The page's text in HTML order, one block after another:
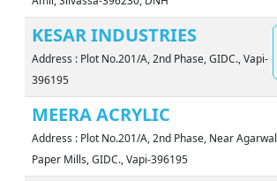
KESAR INDUSTRIES
Address : Plot No.201/A, 2nd Phase, GIDC., Vapi-
396195
MEERA ACRYLIC
Address : Plot No.201/A, 2nd Phase, Near Agarwal
Paper Mills, GIDC., Vapi-396195